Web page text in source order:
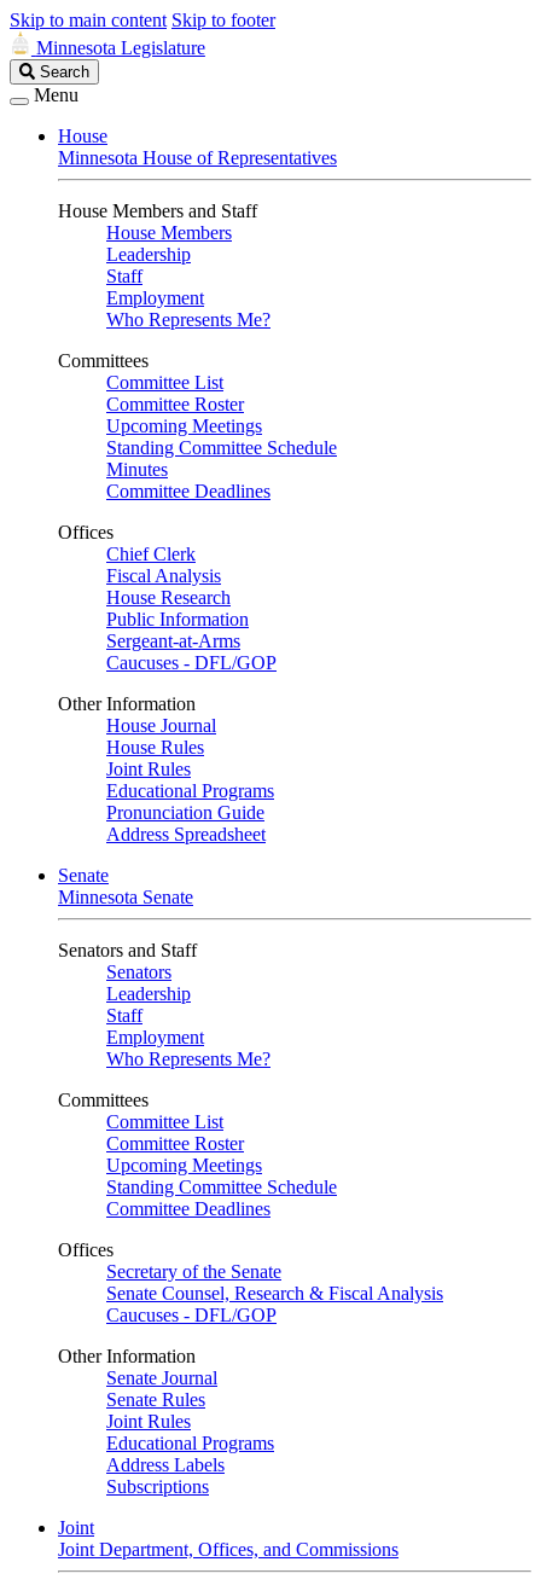
Skip to main content Skip to footer
Minnesota Legislature
Search
Legislature
Search
Menu
House
Minnesota House of Representatives
House Members and Staff
House Members
Leadership
Staff
Employment
Who Represents Me?
Committees
Committee List
Committee Roster
Upcoming Meetings
Standing Committee Schedule
Minutes
Committee Deadlines
Offices
Chief Clerk
Fiscal Analysis
House Research
Public Information
Sergeant-at-Arms
Caucuses - DFL/GOP
Other Information
House Journal
House Rules
Joint Rules
Educational Programs
Pronunciation Guide
Address Spreadsheet
Senate
Minnesota Senate
Senators and Staff
Senators
Leadership
Staff
Employment
Who Represents Me?
Committees
Committee List
Committee Roster
Upcoming Meetings
Standing Committee Schedule
Committee Deadlines
Offices
Secretary of the Senate
Senate Counsel, Research & Fiscal Analysis
Caucuses - DFL/GOP
Other Information
Senate Journal
Senate Rules
Joint Rules
Educational Programs
Address Labels
Subscriptions
Joint
Joint Department, Offices, and Commissions